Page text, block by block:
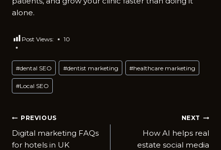
alone.
Post Views: 10
Post
Tags:
#dental SEO #dentist marketing #healthcare marketing
#Local SEO
Post
navigation
PREVIOUS
Digital marketing FAQs
for hotels in UK
NEXT
How AI helps real
estate social media